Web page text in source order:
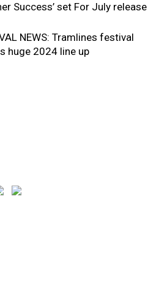
Success’ set For July release
NEWS: Tramlines festival
huge 2024 line up